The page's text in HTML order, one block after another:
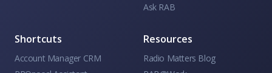
Ask RAB
Shortcuts
Account Manager CRM
Resources
Radio Matters Blog